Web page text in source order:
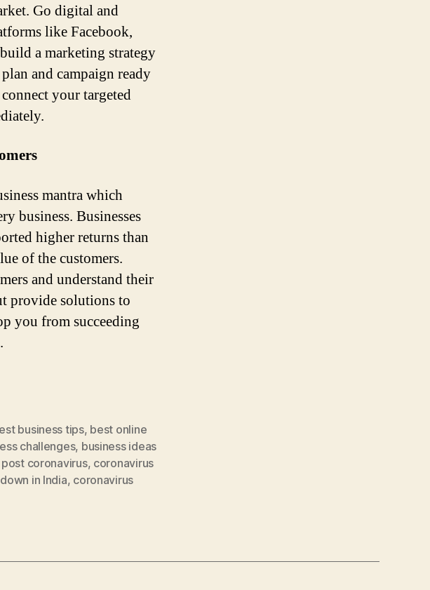
Go digital and
like Facebook,
a marketing strategy
and campaign ready
your targeted
mantra which
business. Businesses
higher returns than
of the customers.
and understand their
provide solutions to
you from succeeding
business tips, best online
challenges, business ideas
coronavirus, coronavirus
in India, coronavirus